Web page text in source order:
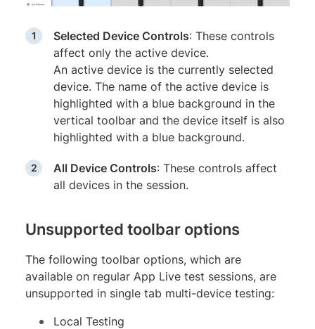
Selected Device Controls: These controls
affect only the active device.
An active device is the currently selected
device. The name of the active device is
highlighted with a blue background in the
vertical toolbar and the device itself is also
highlighted with a blue background.
All Device Controls: These controls affect
all devices in the session.
Unsupported toolbar options
The following toolbar options, which are
available on regular App Live test sessions, are
unsupported in single tab multi-device testing:
Local Testing